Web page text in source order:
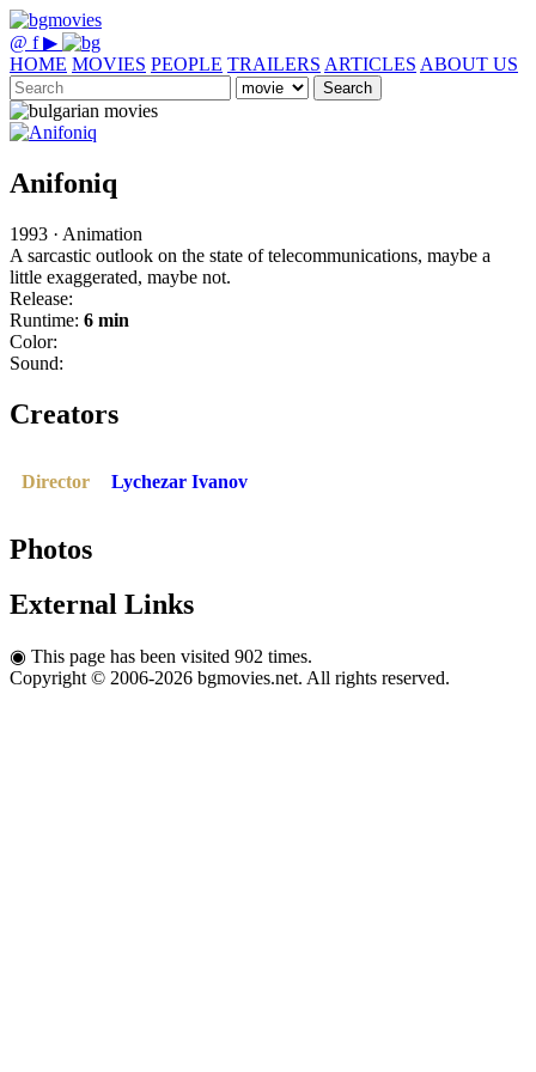
@ f ▶
HOME MOVIES PEOPLE TRAILERS ARTICLES ABOUT US
Search
Anifoniq
1993 · Animation
A sarcastic outlook on the state of telecommunications, maybe a
little exaggerated, maybe not.
Release:
Runtime: 6 min
Color:
Sound:
Creators
Director Lychezar Ivanov
Photos
External Links
◉ This page has been visited 902 times.
Copyright © 2006-2026 bgmovies.net. All rights reserved.